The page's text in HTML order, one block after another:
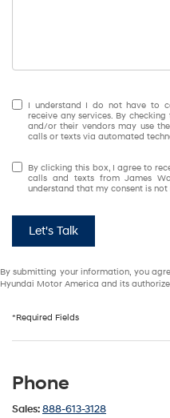
I understand I do not have to
receive any services. By
and/or their vendors may use
calls or texts via automated
By clicking this box, I agree to
calls and texts from James
understand that my consent is
Let's Talk
By submitting your information, you
Hyundai Motor America and its
*Required Fields
Phone
Sales:888-613-3128